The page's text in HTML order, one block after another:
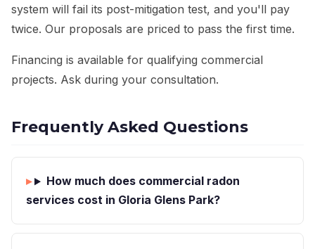
system will fail its post-mitigation test, and you'll pay
twice. Our proposals are priced to pass the first time.
Financing is available for qualifying commercial
projects. Ask during your consultation.
Frequently Asked Questions
How much does commercial radon
services cost in Gloria Glens Park?